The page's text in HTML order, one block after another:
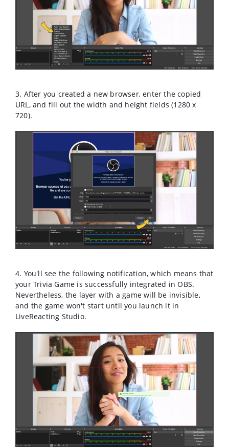
3. After you created a new browser, enter the copied
URL, and fill out the width and height fields (1280 x
720).
4. You'll see the following notification, which means that
your Trivia Game is successfully integrated in OBS.
Nevertheless, the layer with a game will be invisible,
and the game won't start until you launch it in
LiveReacting Studio.